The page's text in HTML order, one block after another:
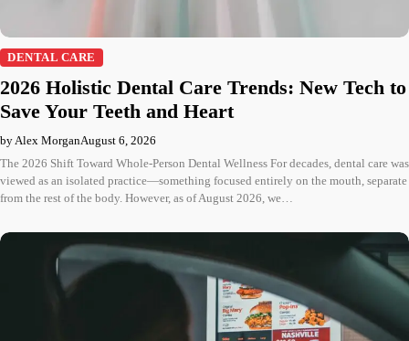
DENTAL CARE
2026 Holistic Dental Care Trends: New Tech to
Save Your Teeth and Heart
by Alex MorganAugust 6, 2026
The 2026 Shift Toward Whole-Person Dental Wellness For decades, dental care was
viewed as an isolated practice—something focused entirely on the mouth, separate
from the rest of the body. However, as of August 2026, we…